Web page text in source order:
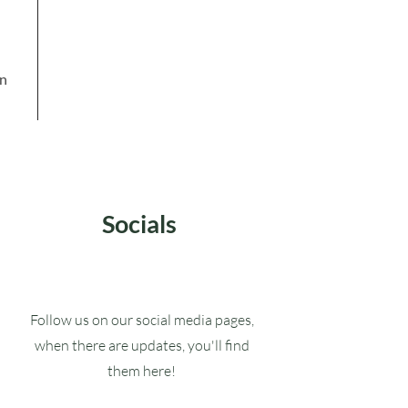
Socials
Follow us on our social media pages,
when there are updates, you'll find
them here!